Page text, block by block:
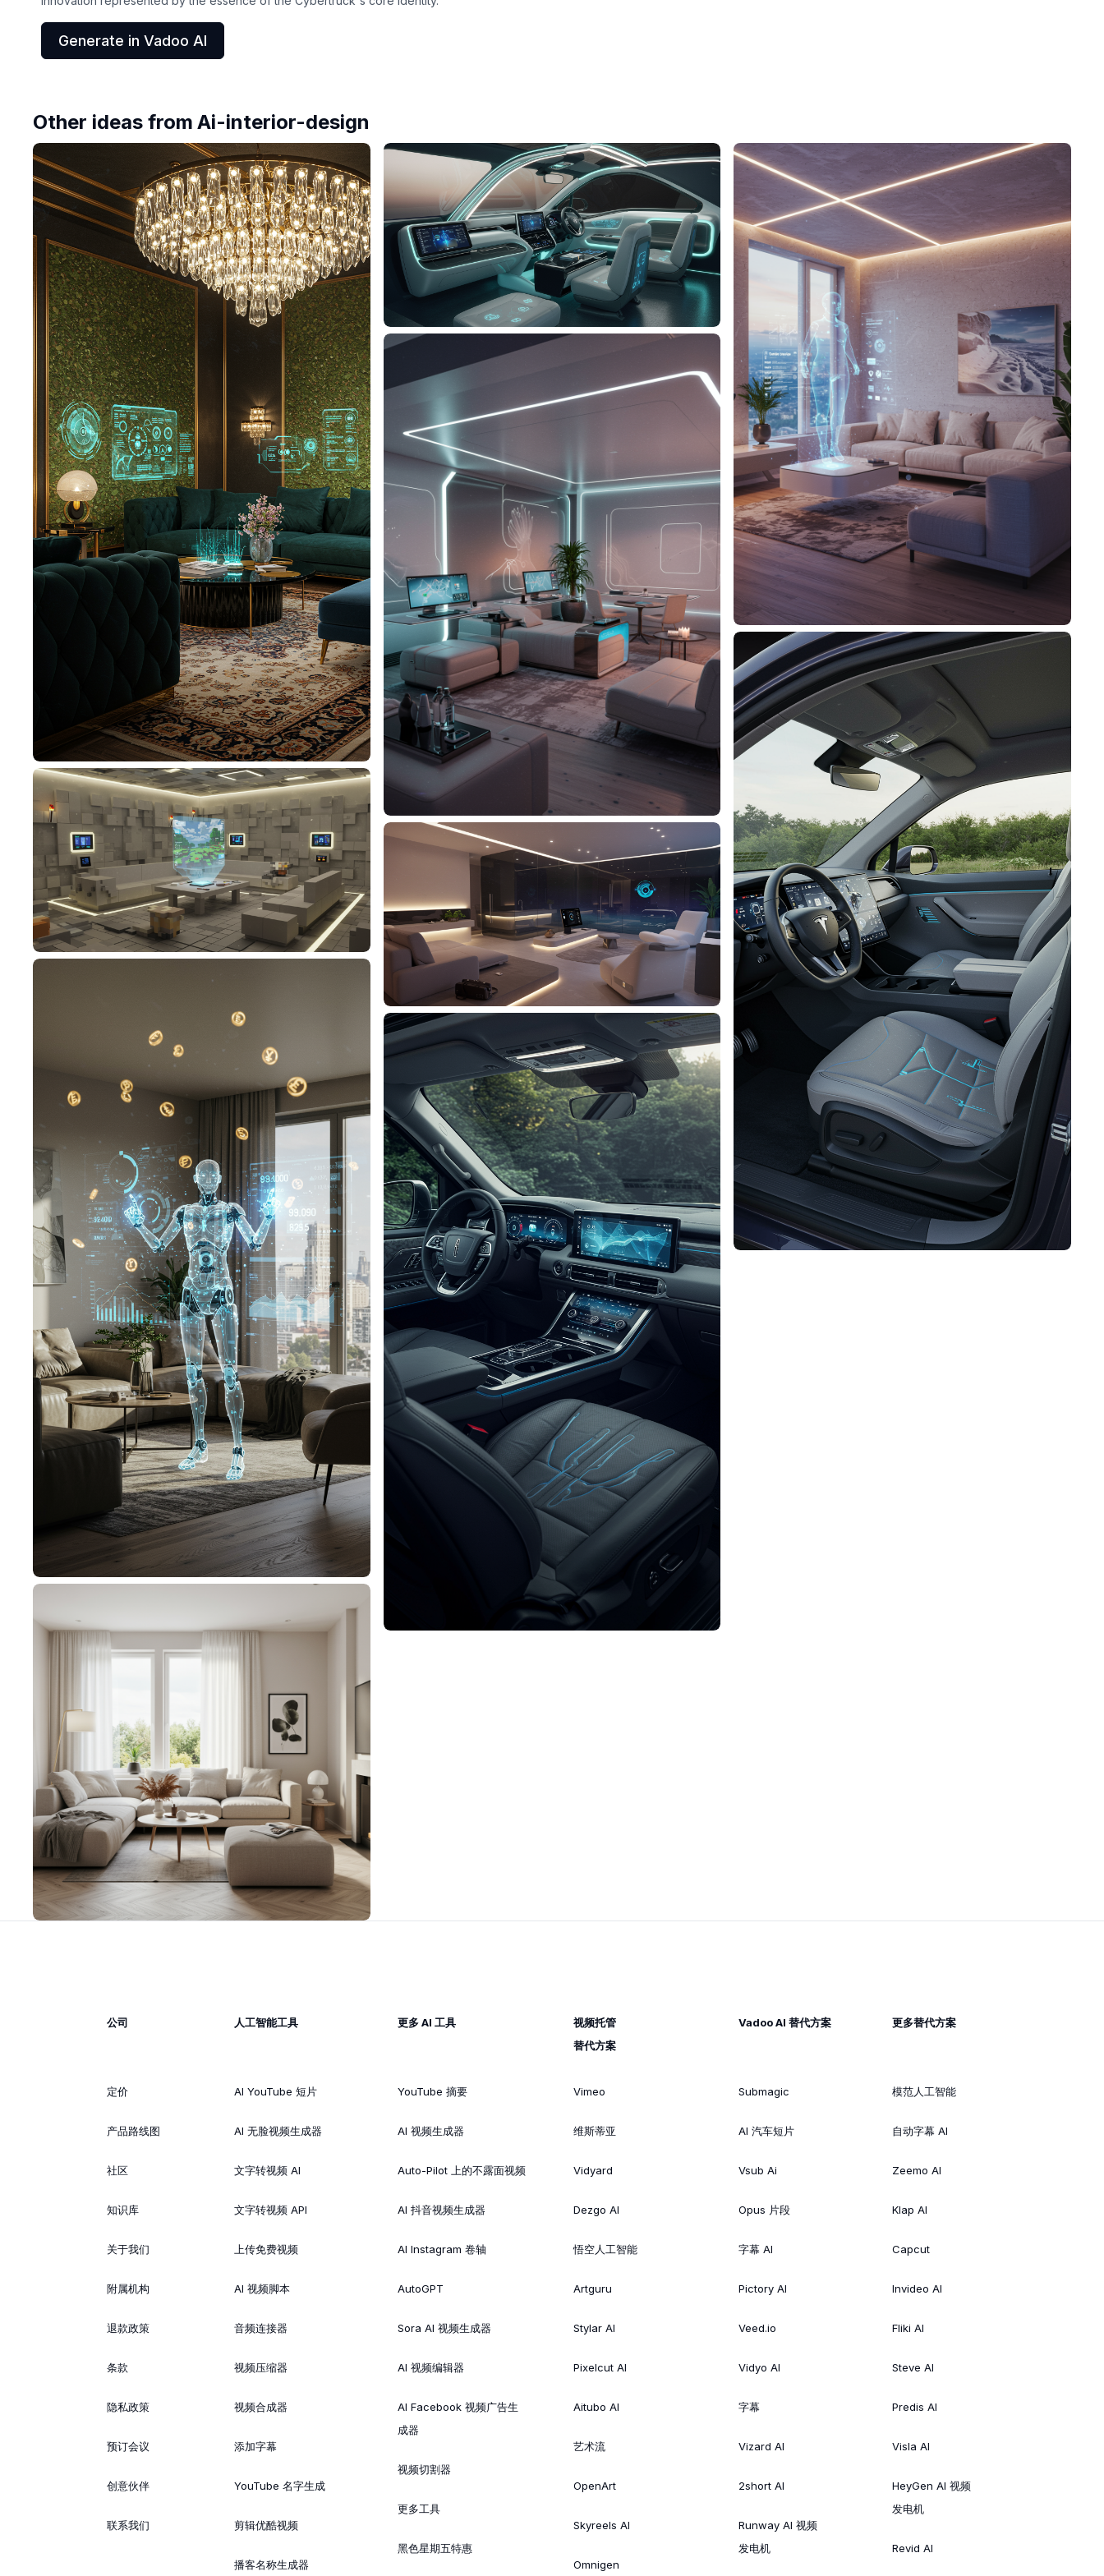
Generate in Vadoo AI
Other ideas from Ai-interior-design
公司
定价
产品路线图
社区
知识库
关于我们
附属机构
退款政策
条款
隐私政策
预订会议
创意伙伴
联系我们
人工智能工具
AI YouTube 短片
AI 无脸视频生成器
文字转视频 AI
文字转视频 API
上传免费视频
AI 视频脚本
音频连接器
视频压缩器
视频合成器
添加字幕
YouTube 名字生成
剪辑优酷视频
播客名称生成器
更多 AI 工具
YouTube 摘要
AI 视频生成器
Auto-Pilot 上的不露面视频
AI 抖音视频生成器
AI Instagram 卷轴
AutoGPT
Sora AI 视频生成器
AI 视频编辑器
AI Facebook 视频广告生
成器
视频切割器
更多工具
黑色星期五特惠
视频托管
替代方案
Vimeo
维斯蒂亚
Vidyard
Dezgo AI
悟空人工智能
Artguru
Stylar AI
Pixelcut AI
Aitubo AI
艺术流
OpenArt
Skyreels AI
Omnigen
Vadoo AI 替代方案
Submagic
AI 汽车短片
Vsub Ai
Opus 片段
字幕 AI
Pictory AI
Veed.io
Vidyo AI
字幕
Vizard AI
2short AI
Runway AI 视频
发电机
更多替代方案
模范人工智能
自动字幕 AI
Zeemo AI
Klap AI
Capcut
Invideo AI
Fliki AI
Steve AI
Predis AI
Visla AI
HeyGen AI 视频
发电机
Revid AI